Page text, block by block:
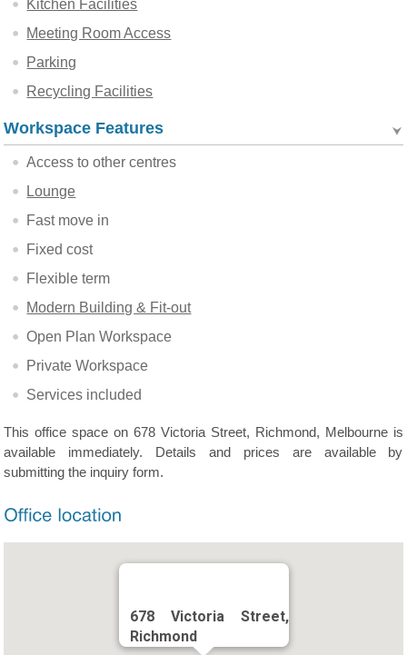
Kitchen Facilities
Meeting Room Access
Parking
Recycling Facilities
Workspace Features
Access to other centres
Lounge
Fast move in
Fixed cost
Flexible term
Modern Building & Fit-out
Open Plan Workspace
Private Workspace
Services included
This office space on 678 Victoria Street, Richmond, Melbourne is
available immediately. Details and prices are available by
submitting the inquiry form.
678 Victoria Street,
Richmond